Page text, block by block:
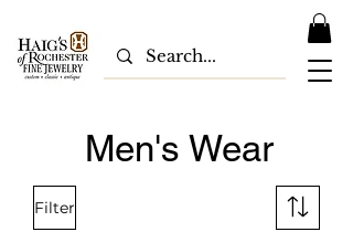
Men's Wear
Filter